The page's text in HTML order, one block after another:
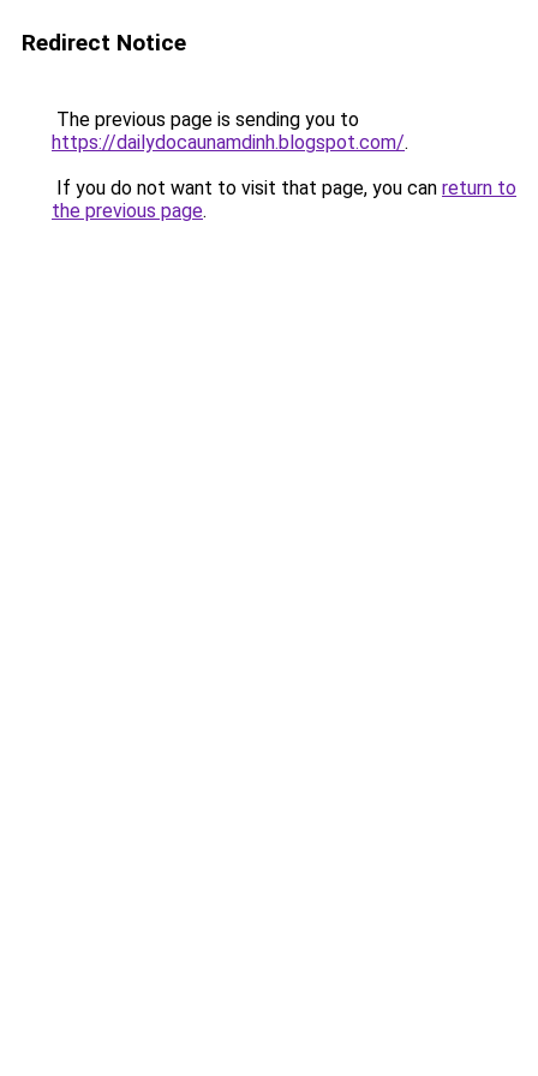
Redirect Notice
The previous page is sending you to
https://dailydocaunamdinh.blogspot.com/.
If you do not want to visit that page, you can return to
the previous page.